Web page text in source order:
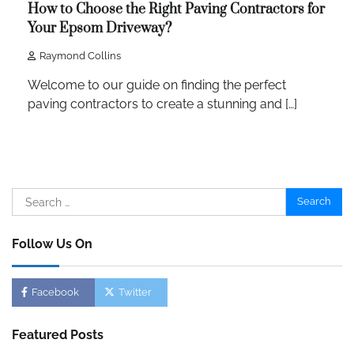
How to Choose the Right Paving Contractors for
Your Epsom Driveway?
Raymond Collins
Welcome to our guide on finding the perfect
paving contractors to create a stunning and […]
Search
for:
Follow Us On
Facebook Twitter
Featured Posts